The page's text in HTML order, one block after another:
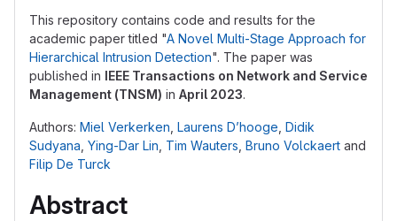
This repository contains code and results for the
academic paper titled "A Novel Multi-Stage Approach for
Hierarchical Intrusion Detection". The paper was
published in IEEE Transactions on Network and Service
Management (TNSM) in April 2023.
Authors: Miel Verkerken Laurens D’hooge Didik
Sudyana Ying-Dar Lin Tim Wauters Bruno Volckaert and
Filip De Turck
Abstract